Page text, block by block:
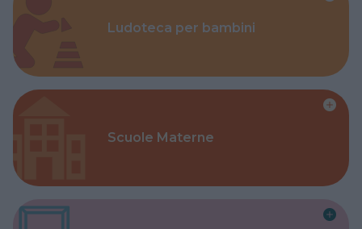
Ludoteca per bambini
Scuole Materne